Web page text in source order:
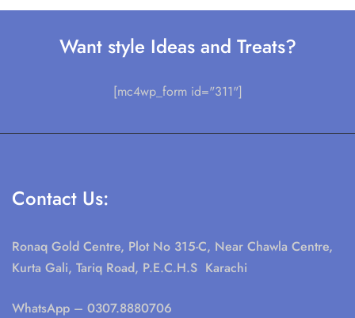
Want style Ideas and Treats?
[mc4wp_form id="311"]
Contact Us:
Ronaq Gold Centre, Plot No 315-C, Near Chawla Centre,
Kurta Gali, Tariq Road, P.E.C.H.S Karachi
WhatsApp – 0307.8880706